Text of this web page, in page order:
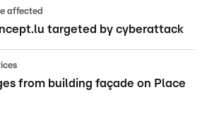
affected
targeted by cyberattack
from building façade on Place